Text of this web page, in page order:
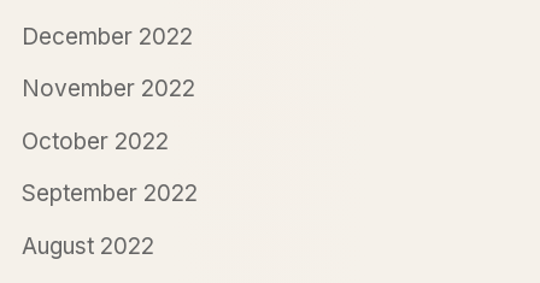
December 2022
November 2022
October 2022
September 2022
August 2022